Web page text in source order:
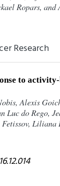
Ropars,
Research
to
Alexis
Luc do Rego,
Liliana